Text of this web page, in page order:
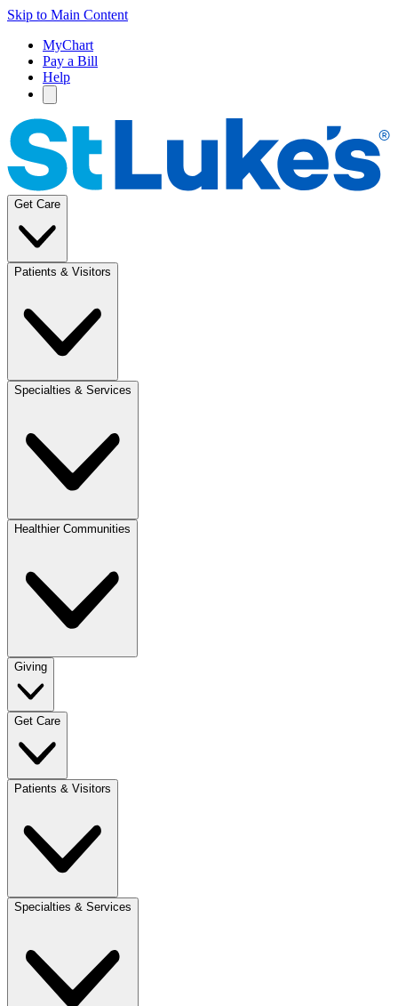
Skip to Main Content
MyChart
Pay a Bill
Help
Get Care
Patients & Visitors
Specialties & Services
Healthier Communities
Giving
Get Care
Patients & Visitors
Specialties & Services